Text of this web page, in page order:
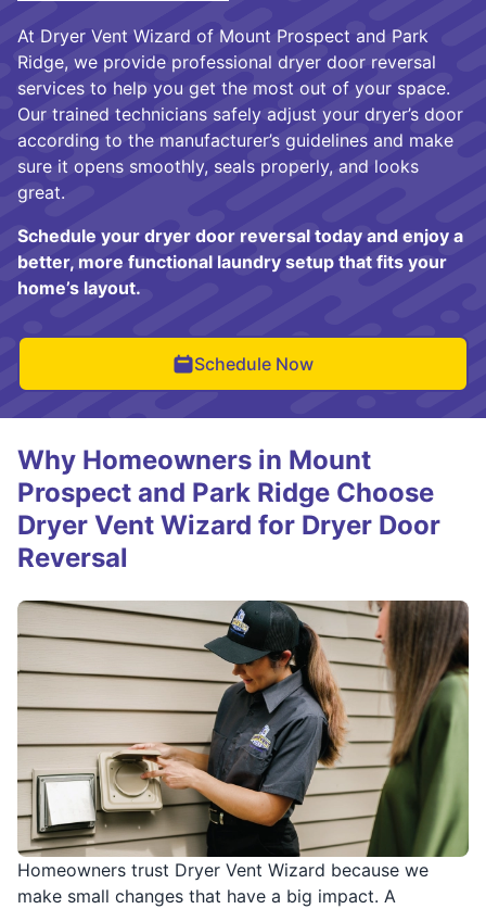
At Dryer Vent Wizard of Mount Prospect and Park
Ridge, we provide professional dryer door reversal
services to help you get the most out of your space.
Our trained technicians safely adjust your dryer’s door
according to the manufacturer’s guidelines and make
sure it opens smoothly, seals properly, and looks
great.
Schedule your dryer door reversal today and enjoy a
better, more functional laundry setup that fits your
home’s layout.
Schedule Now
Homeowners trust Dryer Vent Wizard because we
make small changes that have a big impact. A
Why Homeowners in Mount
Prospect and Park Ridge Choose
Dryer Vent Wizard for Dryer Door
Reversal